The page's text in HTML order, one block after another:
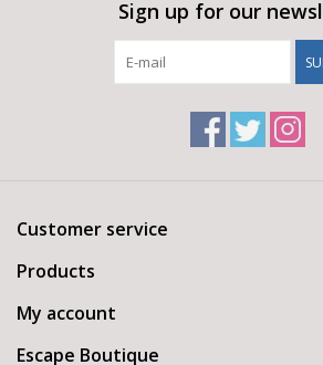
Sign up for our
Customer service
Products
My account
Escape Boutique